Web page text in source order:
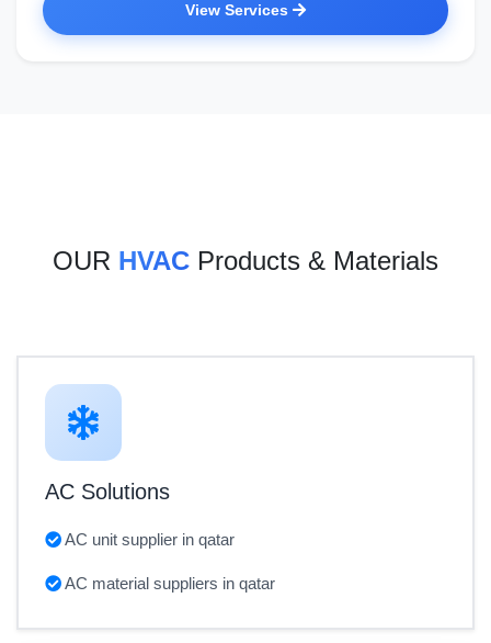
View Services
OUR HVAC Products & Materials
AC Solutions
AC unit supplier in qatar
AC material suppliers in qatar